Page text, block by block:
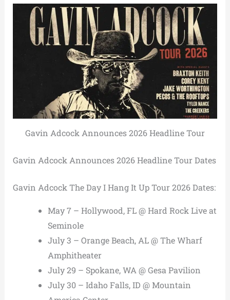
Gavin Adcock Announces 2026 Headline Tour
Gavin Adcock Announces 2026 Headline Tour Dates
Gavin Adcock The Day I Hang It Up Tour 2026 Dates:
May 7 – Hollywood, FL @ Hard Rock Live at
Seminole
July 3 – Orange Beach, AL @ The Wharf
Amphitheater
July 29 – Spokane, WA @ Gesa Pavilion
July 30 – Idaho Falls, ID @ Mountain